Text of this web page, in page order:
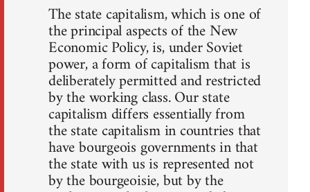
The state capitalism, which is one of
the principal aspects of the New
Economic Policy, is, under Soviet
power, a form of capitalism that is
deliberately permitted and restricted
by the working class. Our state
capitalism differs essentially from
the state capitalism in countries that
have bourgeois governments in that
the state with us is represented not
by the bourgeoisie, but by the